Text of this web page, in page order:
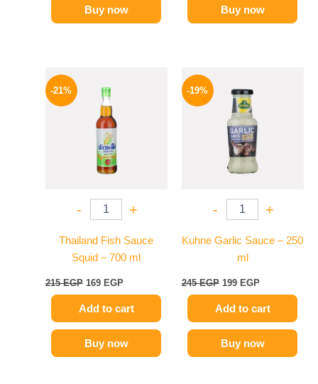
Buy now Buy now
-21%
- +
Thailand Fish Sauce
Squid – 700 ml
215EGP
was:
215 EGP.
169 EGP
Add to cart
Buy now
-19%
- +
Kuhne Garlic Sauce – 250
ml
245EGP
was:
245 EGP.
199 EGP
Add to cart
Buy now